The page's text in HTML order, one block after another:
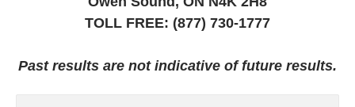
TOLL FREE: (877) 730-1777
Past results are not indicative of future results.